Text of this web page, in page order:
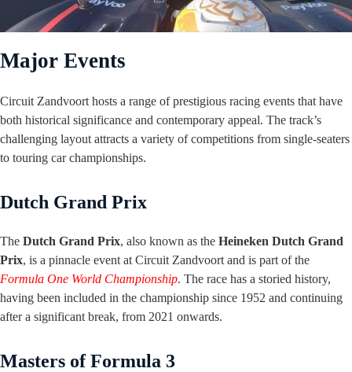
Major Events
Circuit Zandvoort hosts a range of prestigious racing events that have
both historical significance and contemporary appeal. The track’s
challenging layout attracts a variety of competitions from single-seaters
to touring car championships.
Dutch Grand Prix
The Dutch Grand Prix, also known as the Heineken Dutch Grand
Prix, is a pinnacle event at Circuit Zandvoort and is part of the
Formula One World Championship. The race has a storied history,
having been included in the championship since 1952 and continuing
after a significant break, from 2021 onwards.
Masters of Formula 3